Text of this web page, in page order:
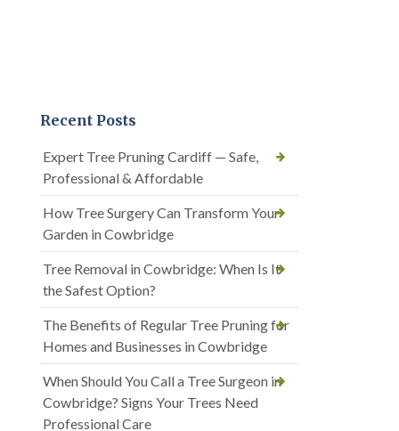
Recent Posts
Expert Tree Pruning Cardiff — Safe,
Professional & Affordable
How Tree Surgery Can Transform Your
Garden in Cowbridge
Tree Removal in Cowbridge: When Is It
the Safest Option?
The Benefits of Regular Tree Pruning for
Homes and Businesses in Cowbridge
When Should You Call a Tree Surgeon in
Cowbridge? Signs Your Trees Need
Professional Care